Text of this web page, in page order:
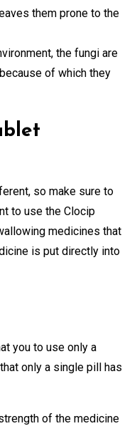
them prone to the
the fungi are
of which they
so make sure to
to use the Clocip
medicines that
is put directly into
you to use only a
only a single pill has
of the medicine